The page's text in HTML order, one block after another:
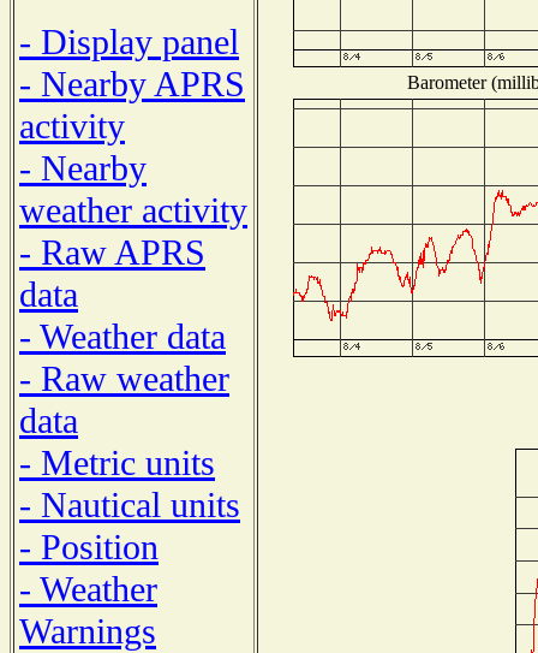
- Display panel
- Nearby APRS
activity
- Nearby
weather activity
- Raw APRS
data
- Weather data
- Raw weather
data
- Metric units
- Nautical units
- Position
- Weather
Warnings
Barometer